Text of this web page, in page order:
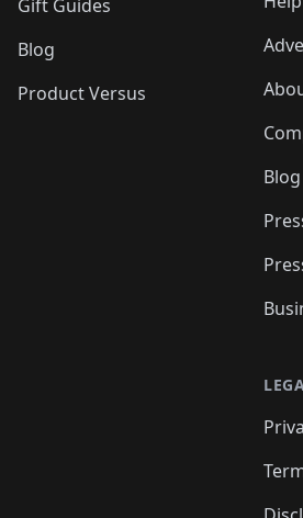
Gift Guides
Blog
Product Versus
Blog